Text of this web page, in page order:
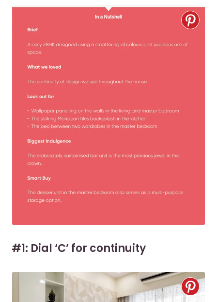
#1: Dial ‘C’ for continuity